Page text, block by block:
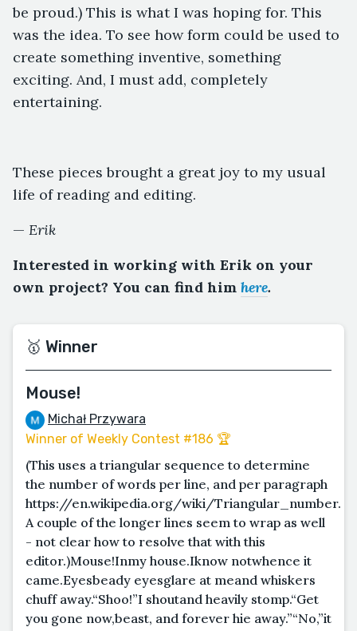
be proud.) This is what I was hoping for. This
was the idea. To see how form could be used to
create something inventive, something
exciting. And, I must add, completely
entertaining.
These pieces brought a great joy to my usual
life of reading and editing.
— Erik
Interested in working with Erik on your
own project? You can find him here.
🥇 Winner
Mouse!
Michał Przywara
Winner of Weekly Contest #186 🏆
(This uses a triangular sequence to determine
the number of words per line, and per paragraph
https://en.wikipedia.org/wiki/Triangular_number.
A couple of the longer lines seem to wrap as well
- not clear how to resolve that with this
editor.)Mouse!Inmy house.Iknow notwhence it
came.Eyesbeady eyesglare at meand whiskers
chuff away.“Shoo!”I shoutand heavily stomp.“Get
you gone now,beast, and forever hie away.”“No,”it